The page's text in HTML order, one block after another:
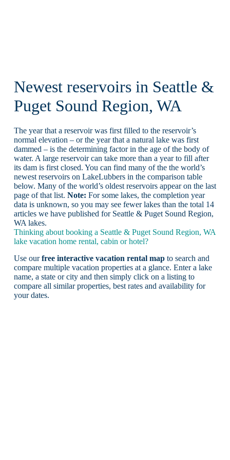
Newest reservoirs in Seattle &
Puget Sound Region, WA
The year that a reservoir was first filled to the reservoir’s
normal elevation – or the year that a natural lake was first
dammed – is the determining factor in the age of the body of
water. A large reservoir can take more than a year to fill after
its dam is first closed. You can find many of the the world’s
newest reservoirs on LakeLubbers in the comparison table
below. Many of the world’s oldest reservoirs appear on the last
page of that list. Note: For some lakes, the completion year
data is unknown, so you may see fewer lakes than the total 14
articles we have published for Seattle & Puget Sound Region,
WA lakes.
Thinking about booking a Seattle & Puget Sound Region, WA
lake vacation home rental, cabin or hotel?
Use ourfree interactive vacation rental mapto search and
compare multiple vacation properties at a glance. Enter a lake
name, a state or city and then simply click on a listing to
compare all similar properties, best rates and availability for
your dates.